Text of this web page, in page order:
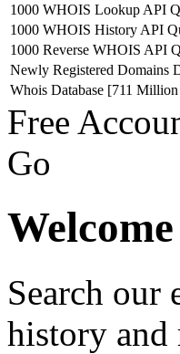
1000 WHOIS Lookup API
1000 WHOIS History API
1000 Reverse WHOIS API
Newly Registered Domains
Whois Database [711
Free
Go
Search our
history and